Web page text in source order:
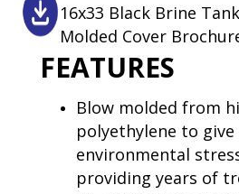
16x33 Black Brine
Molded Cover
FEATURES
Blow molded from
polyethylene to
environmental
providing years of